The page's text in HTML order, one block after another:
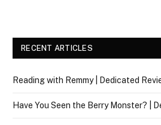
RECENT ARTICLES
Reading with Remmy | Dedicated
Have You Seen the Berry Monster? |